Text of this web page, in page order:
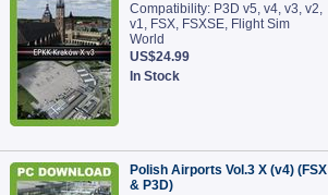
Compatibility: P3D v5, v4, v3, v2,
v1, FSX, FSXSE, Flight Sim
World
US$24.99
In Stock
Polish Airports Vol.3 X (v4) (FSX
& P3D)